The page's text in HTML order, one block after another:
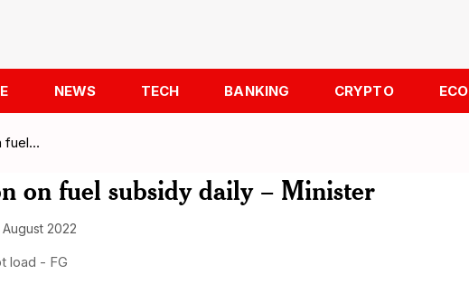
NEWS TECH BANKING CRYPTO
fuel…
on fuel subsidy daily – Minister
August 2022